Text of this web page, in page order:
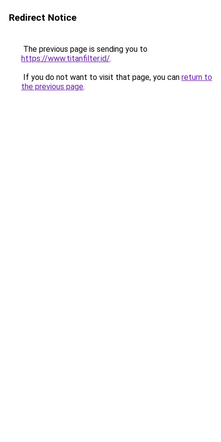
Redirect Notice
The previous page is sending you to
https://www.titanfilter.id/.
If you do not want to visit that page, you can return to
the previous page.